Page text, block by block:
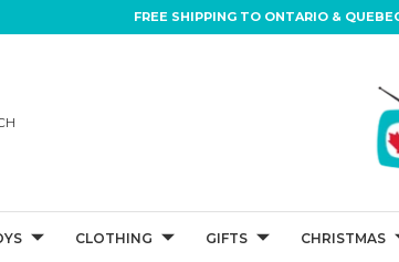
FREE SHIPPING TO ONTARIO &
CLOTHING GIFTS CHRISTMAS